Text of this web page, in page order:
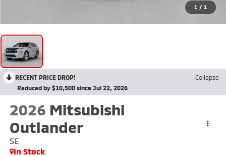
1 / 1
RECENT PRICE DROP!
Collapse
Reduced by $10,500 since Jul 22, 2026
2026 Mitsubishi
Outlander
SE
In Stock